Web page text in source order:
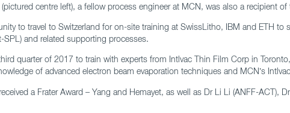
centre left), a fellow process engineer at MCN, was also a recipient of
to travel to Switzerland for on-site training at SwissLitho, IBM and ETH to
and related supporting processes.
quarter of 2017 to train with experts from Intlvac Thin Film Corp in
of advanced electron beam evaporation techniques and MCN’s
a Frater Award – Yang and Hemayet, as well as Dr Li Li (ANFF-ACT),